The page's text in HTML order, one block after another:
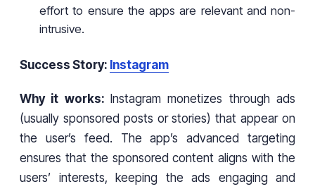
effort to ensure the apps are relevant and non-
intrusive.
Success Story: Instagram
Why it works: Instagram monetizes through ads
(usually sponsored posts or stories) that appear on
the user’s feed. The app’s advanced targeting
ensures that the sponsored content aligns with the
users’ interests, keeping the ads engaging and